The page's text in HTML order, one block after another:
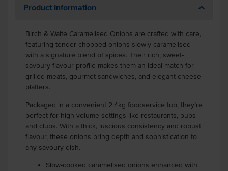
Product Information
Birch & Waite Caramelised Onions are crafted with care,
featuring tender chopped onions slowly caramelised
with a signature blend of spices. Their rich, sweet-
savoury flavour profile makes them an ideal match for
grilled meats, gourmet sandwiches, and elegant cheese
platters.
Packaged in a convenient 2.4kg foodservice tub, they’re
perfect for high-volume settings like restaurants, pubs
and clubs. With a thick, luscious consistency and robust
flavour, these onions bring depth and sophistication to
any savoury dish.
Slow-cooked caramelised onions enhanced with